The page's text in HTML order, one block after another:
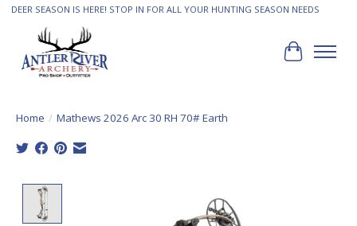
DEER SEASON IS HERE! STOP IN FOR ALL YOUR HUNTING SEASON NEEDS
Cart
Home / Mathews 2026 Arc 30 RH 70# Earth